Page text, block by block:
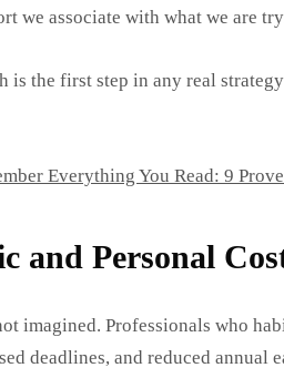
we associate with what we are
is the first step in any real
Everything You Read: 9
and Personal
imagined. Professionals who
deadlines, and reduced annual